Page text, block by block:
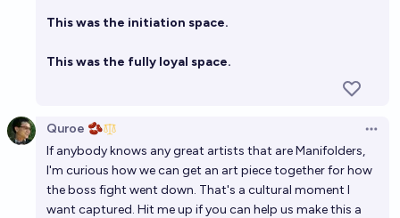
This was the initiation space.
This was the fully loyal space.
Quroe 🫘
If anybody knows any great artists that are Manifolders,
I'm curious how we can get an art piece together for how
the boss fight went down. That's a cultural moment I
want captured. Hit me up if you can help us make this a